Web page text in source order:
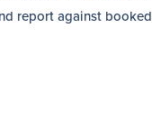
report against